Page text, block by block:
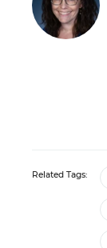
Related Tags: